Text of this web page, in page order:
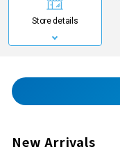
Store details
New Arrivals